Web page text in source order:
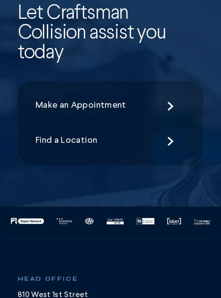
Let Craftsman
Collision assist you
today
Make an Appointment
Find a Location
HEAD OFFICE
810 West 1st Street